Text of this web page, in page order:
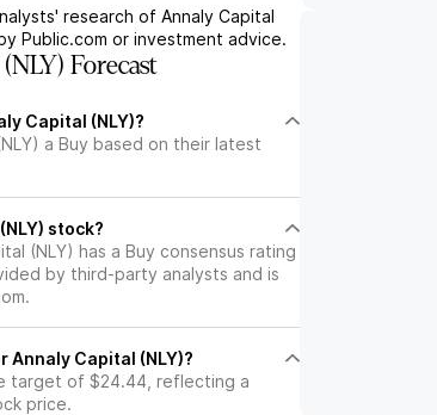
financials. The use of derivatives
and potential changes in the role
of government-sponsored
entities also pose significant risks
research of Annaly Capital
Public.com or investment advice.
Forecast
Capital (NLY)?
a Buy based on their latest
stock?
(NLY) has a Buy consensus rating
by third-party analysts and is
Capital (NLY)?
target of $24.44, reflecting a
price.